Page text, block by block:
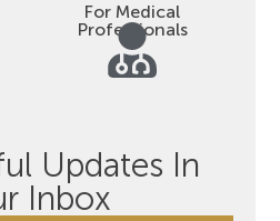
For Medical
Professionals
Updates In
Inbox